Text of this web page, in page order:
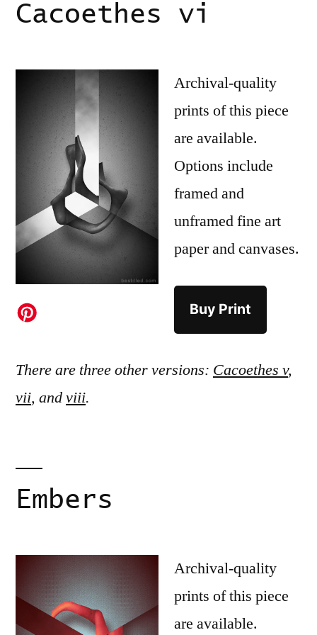
Cacoethes vi
Archival-quality
prints of this piece
are available.
Options include
framed and
unframed fine art
paper and canvases.
Buy Print
There are three other versions: Cacoethes v,
vii, andviii.
Embers
Archival-quality
prints of this piece
are available.